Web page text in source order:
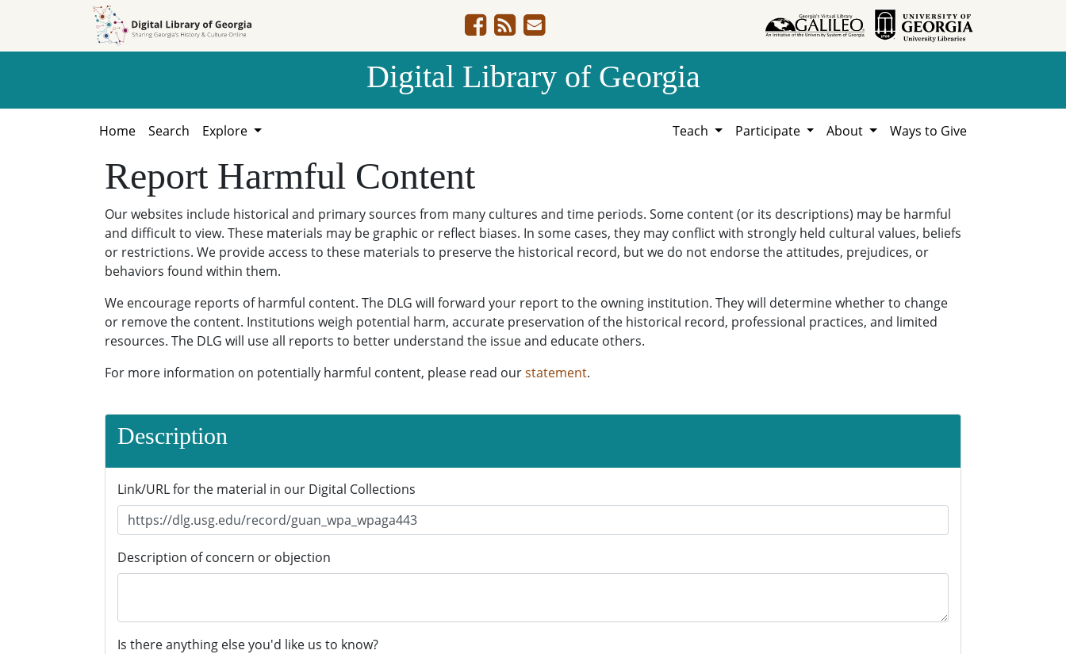
Digital Library of Georgia
Home Search Explore Teach Participate About Ways to Give
Report Harmful Content
Our websites include historical and primary sources from many cultures and time periods. Some content (or its descriptions) may be harmful
and difficult to view. These materials may be graphic or reflect biases. In some cases, they may conflict with strongly held cultural values, beliefs
or restrictions. We provide access to these materials to preserve the historical record, but we do not endorse the attitudes, prejudices, or
behaviors found within them.
We encourage reports of harmful content. The DLG will forward your report to the owning institution. They will determine whether to change
or remove the content. Institutions weigh potential harm, accurate preservation of the historical record, professional practices, and limited
resources. The DLG will use all reports to better understand the issue and educate others.
For more information on potentially harmful content, please read ourstatement.
Description
Link/URL for the material in our Digital Collections
Description of concern or objection
Is there anything else you'd like us to know?